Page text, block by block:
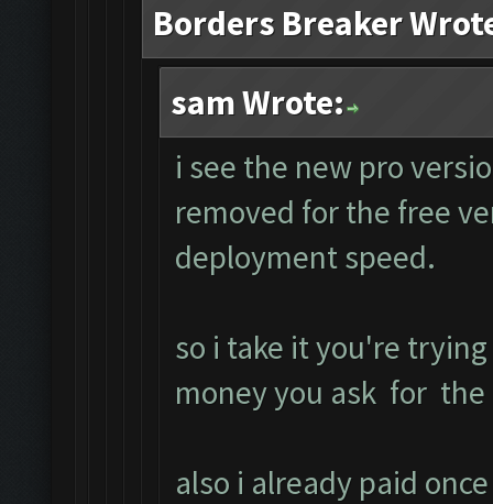
Borders Breaker
sam Wrote:
i see the new pro
removed for the free
deployment speed.
so i take it you're
money you ask for the
also i already paid